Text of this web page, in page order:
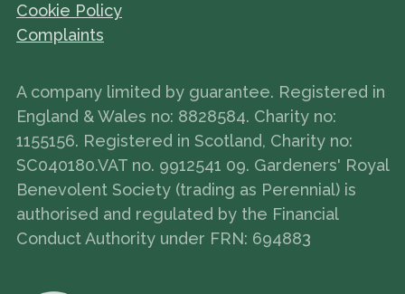
Cookie Policy
Complaints
A company limited by guarantee. Registered in
England & Wales no: 8828584. Charity no:
1155156. Registered in Scotland, Charity no:
SC040180.VAT no. 9912541 09. Gardeners' Royal
Benevolent Society (trading as Perennial) is
authorised and regulated by the Financial
Conduct Authority under FRN: 694883